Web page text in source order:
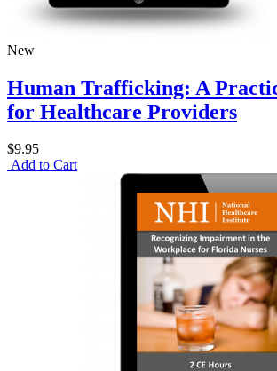
New
Human Trafficking: A
for Healthcare Providers
$9.95
Add to Cart